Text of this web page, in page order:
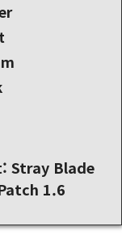
Stray Blade
1.6